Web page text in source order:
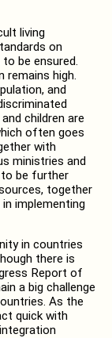
living
on
be ensured.
remains high.
and
children are
often goes
with
ministries and
to be further
together
implementing
in countries
there is
Report of
a big challenge
As the
quick with